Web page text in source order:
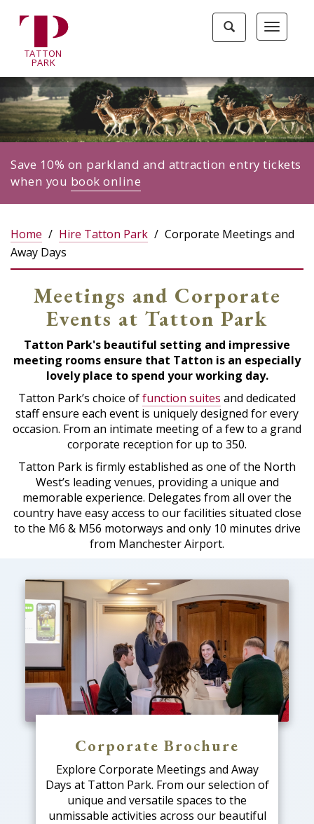
Toggle
Toggle
search
TATTON
PARK
Save 10% on parkland and attraction entry tickets
when you book online
Home Hire Tatton Park
Corporate Meetings and
Away Days
Meetings and Corporate
Events at Tatton Park
Tatton Park's beautiful setting and impressive
meeting rooms ensure that Tatton is an especially
lovely place to spend your working day.
Tatton Park’s choice offunction suites and dedicated
staff ensure each event is uniquely designed for every
occasion. From an intimate meeting of a few to a grand
corporate reception for up to 350.
Tatton Park is firmly established as one of the North
West’s leading venues, providing a unique and
memorable experience. Delegates from all over the
country have easy access to our facilities situated close
to the M6 & M56 motorways and only 10 minutes drive
from Manchester Airport.
Corporate Brochure
Explore Corporate Meetings and Away
Days at Tatton Park. From our selection of
unique and versatile spaces to the
unmissable activities across our beautiful